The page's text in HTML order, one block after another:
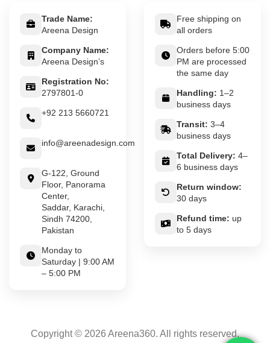
Trade Name:
Areena Design
Company Name:
Areena Design’s
Registration No:
2797801-0
+92 213 5660721
info@areenadesign.com
G-122, Ground
Floor, Panorama
Center,
Saddar, Karachi,
Sindh 74200,
Pakistan
Monday to
Saturday | 9:00 AM
– 5:00 PM
Free shipping on
all orders
Orders before 5:00
PM are processed
the same day
Handling: 1–2
business days
Transit: 3–4
business days
Total Delivery: 4–
6 business days
Return window:
30 days
Refund time: up
to 5 days
Copyright © 2026 Areena360. All rights reserved.